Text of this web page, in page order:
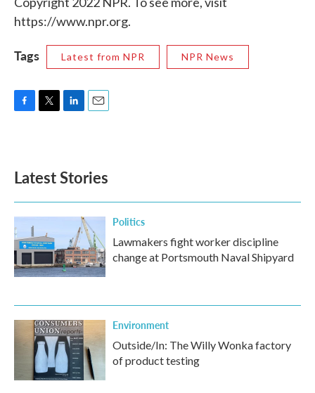
https://www.npr.org.
Tags Latest from NPR NPR News
o
k
e
d
n
Latest Stories
Politics
Lawmakers fight worker discipline
change at Portsmouth Naval Shipyard
Environment
Outside/In: The Willy Wonka factory
of product testing